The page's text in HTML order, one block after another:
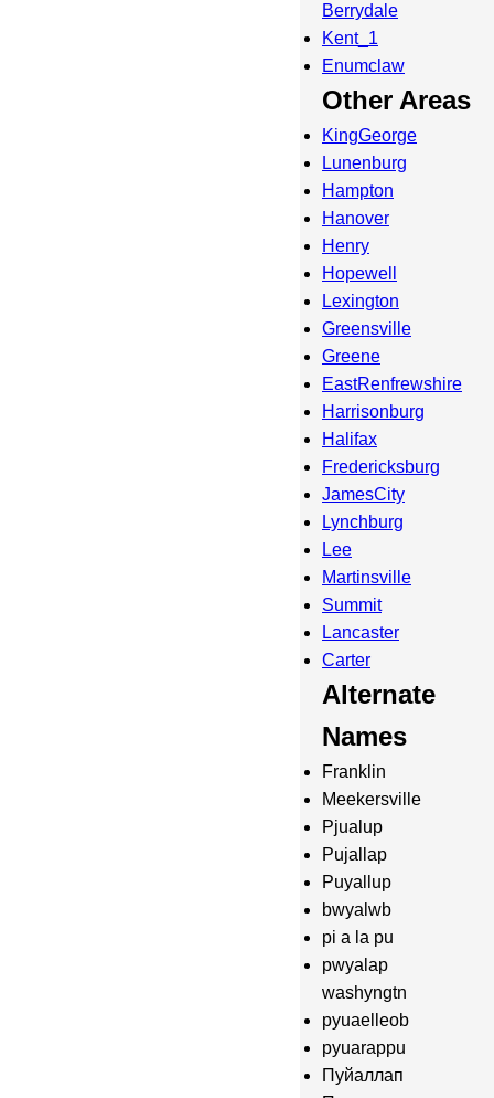
Berrydale
Kent_1
Enumclaw
Other Areas
KingGeorge
Lunenburg
Hampton
Hanover
Henry
Hopewell
Lexington
Greensville
Greene
EastRenfrewshire
Harrisonburg
Halifax
Fredericksburg
JamesCity
Lynchburg
Lee
Martinsville
Summit
Lancaster
Carter
Alternate
Names
Franklin
Meekersville
Pjualup
Pujallap
Puyallup
bwyalwb
pi a la pu
pwyalap
washyngtn
pyuaelleob
pyuarappu
Пуйаллап